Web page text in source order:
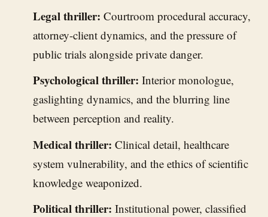
Legal thriller: Courtroom procedural accuracy,
attorney-client dynamics, and the pressure of
public trials alongside private danger.
Psychological thriller: Interior monologue,
gaslighting dynamics, and the blurring line
between perception and reality.
Medical thriller: Clinical detail, healthcare
system vulnerability, and the ethics of scientific
knowledge weaponized.
Political thriller: Institutional power, classified